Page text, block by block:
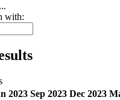
with:
2023 Sep 2023 Dec 2023